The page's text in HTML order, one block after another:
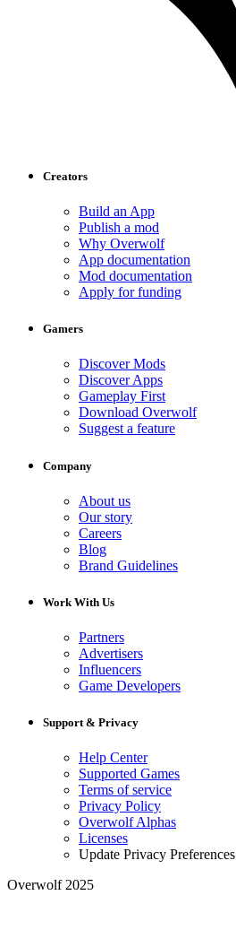
Creators
Build an App
Publish a mod
Why Overwolf
App documentation
Mod documentation
Apply for funding
Gamers
Discover Mods
Discover Apps
Gameplay First
Download Overwolf
Suggest a feature
Company
About us
Our story
Careers
Blog
Brand Guidelines
Work With Us
Partners
Advertisers
Influencers
Game Developers
Support & Privacy
Help Center
Supported Games
Terms of service
Privacy Policy
Overwolf Alphas
Licenses
Update Privacy Preferences
Overwolf 2025